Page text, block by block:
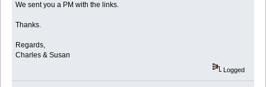
We sent you a PM with the links.
Thanks.
Regards,
Charles & Susan
Logged